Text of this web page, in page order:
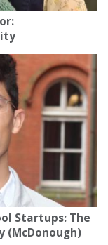
Startups: The
(McDonough)